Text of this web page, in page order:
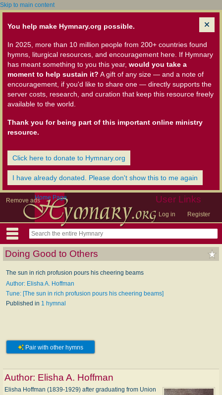
Skip to main content
You help make Hymnary.org possible.
In 2025, more than 10 million people from 200+ countries found
hymns, liturgical resources, and encouragement here. If Hymnary
has meant something to you this year, would you take a
moment to help sustain it? A gift of any size — and a note of
encouragement, if you'd like to share one — directly supports the
server costs, research, and curation that keep this resource freely
available to the world.
Thank you for being part of this important online ministry
resource.
Click here to donate to Hymnary.org
I have already donated. Please don't show this to me again
Remove ads User Links
Log in Register
Home Page
Doing Good to Others
The sun in rich profusion pours his cheering beams
Author: Elisha A. Hoffman
Tune: [The sun in rich profusion pours his cheering beams]
Published in 1 hymnal
Pair with other hymns
Author: Elisha A. Hoffman
Elisha Hoffman (1839-1929) after graduating from Union